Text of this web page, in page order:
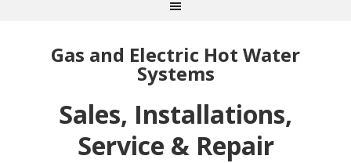
Gas and Electric Hot Water
Systems
Sales, Installations,
Service & Repair